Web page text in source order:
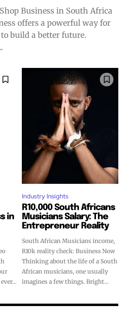
Business in South Africa
offers a powerful way for
build a better future.
in
Industry Insights
R10,000 South Africans
Musicians Salary: The
Entrepreneur Reality
South African Musicians income,
R10k reality check: Business Now
Thinking about the life of a South
African musicians, one usually
imagines a few things. Bright...